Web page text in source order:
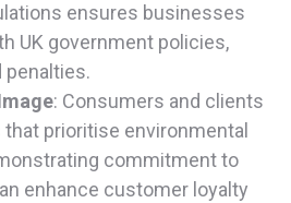
ensures businesses
UK government policies,
penalties.
: Consumers and clients
prioritise environmental
commitment to
enhance customer loyalty